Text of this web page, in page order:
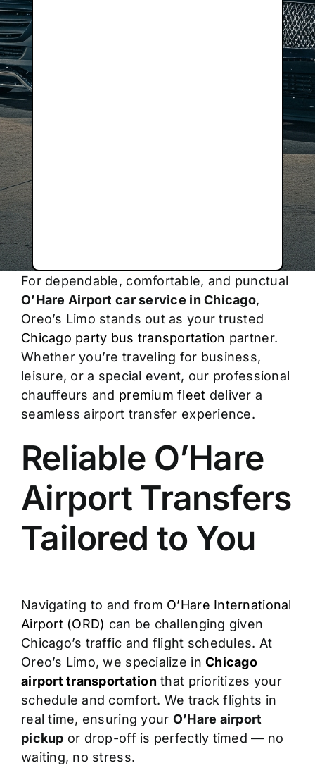
For dependable, comfortable, and punctual
O’Hare Airport car service in Chicago,
Oreo’s Limo stands out as your trusted
Chicago party bus transportation partner.
Whether you’re traveling for business,
leisure, or a special event, our professional
chauffeurs and premium fleet deliver a
seamless airport transfer experience.
Reliable O’Hare
Airport Transfers
Tailored to You
Navigating to and from O’Hare International
Airport (ORD) can be challenging given
Chicago’s traffic and flight schedules. At
Oreo’s Limo, we specialize inChicago
airport transportation that prioritizes your
schedule and comfort. We track flights in
real time, ensuring your O’Hare airport
pickup or drop-off is perfectly timed — no
waiting, no stress.